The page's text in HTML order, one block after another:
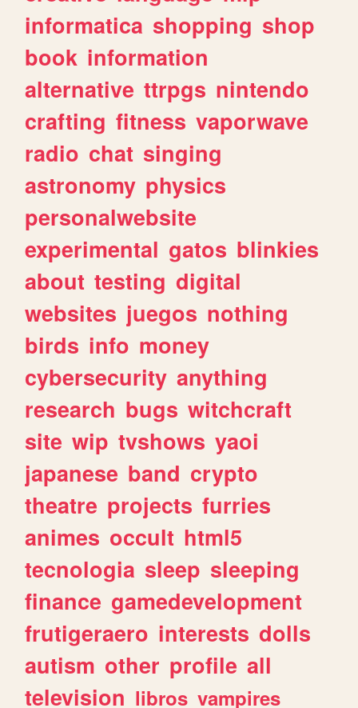
informatica shopping shop
book information
alternative ttrpgs nintendo
crafting fitness vaporwave
radio chat singing
astronomy physics
personalwebsite
experimental gatos blinkies
about testing digital
websites juegos nothing
birds info money
cybersecurity anything
research bugs witchcraft
site wip tvshows yaoi
japanese band crypto
theatre projects furries
animes occult html5
tecnologia sleep sleeping
finance gamedevelopment
frutigeraero interests dolls
autism other profile all
television libros vampires